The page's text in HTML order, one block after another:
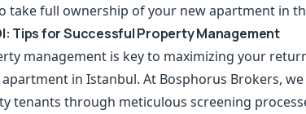
take full ownership of your new apartment in
Tips for Successful Property Management
management is key to maximizing your
in Istanbul. At Bosphorus Brokers,
tenants through meticulous screening